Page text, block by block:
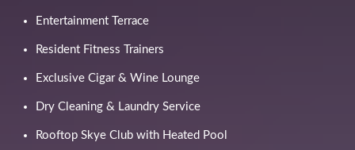
Entertainment Terrace
Resident Fitness Trainers
Exclusive Cigar & Wine Lounge
Dry Cleaning & Laundry Service
Rooftop Skye Club with Heated Pool